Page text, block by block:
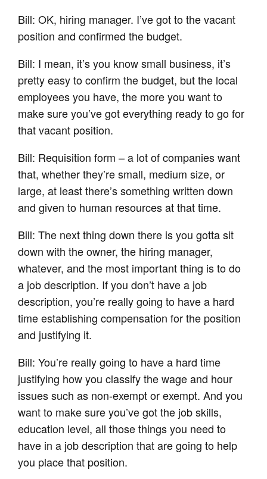
Bill: OK, hiring manager. I’ve got to the vacant
position and confirmed the budget.
Bill: I mean, it’s you know small business, it’s
pretty easy to confirm the budget, but the local
employees you have, the more you want to
make sure you’ve got everything ready to go for
that vacant position.
Bill: Requisition form – a lot of companies want
that, whether they’re small, medium size, or
large, at least there’s something written down
and given to human resources at that time.
Bill: The next thing down there is you gotta sit
down with the owner, the hiring manager,
whatever, and the most important thing is to do
a job description. If you don’t have a job
description, you’re really going to have a hard
time establishing compensation for the position
and justifying it.
Bill: You’re really going to have a hard time
justifying how you classify the wage and hour
issues such as non-exempt or exempt. And you
want to make sure you’ve got the job skills,
education level, all those things you need to
have in a job description that are going to help
you place that position.